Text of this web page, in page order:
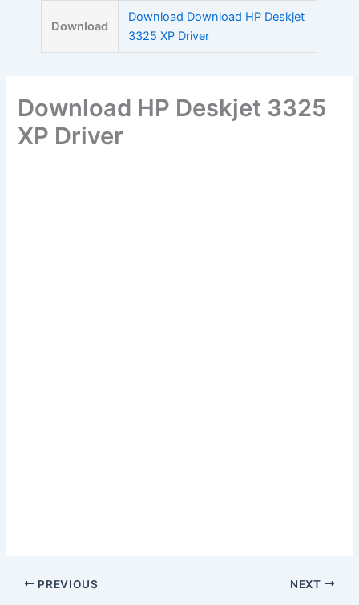
Download
Download Download HP Deskjet
3325 XP Driver
Download HP Deskjet 3325
XP Driver
PREVIOUS NEXT